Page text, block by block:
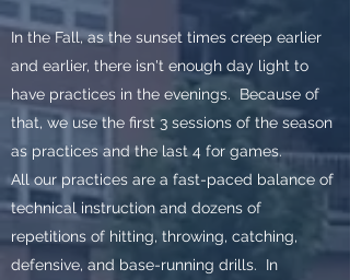
In the Fall, as the sunset times creep earlier
and earlier, there isn't enough day light to
have practices in the evenings. Because of
that, we use the first 3 sessions of the season
as practices and the last 4 for games.
All our practices are a fast-paced balance of
technical instruction and dozens of
repetitions of hitting, throwing, catching,
defensive, and base-running drills. In